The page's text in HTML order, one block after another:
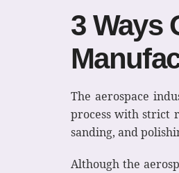
3 Ways
The aerospace
process with strict
sanding, and
Although the